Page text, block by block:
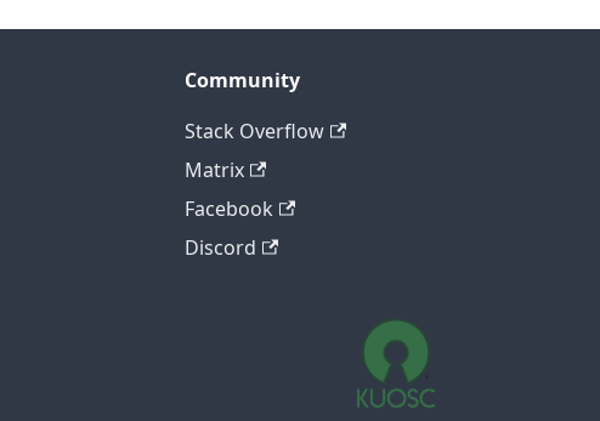
Community
Stack Overflow
Matrix
Facebook
Discord